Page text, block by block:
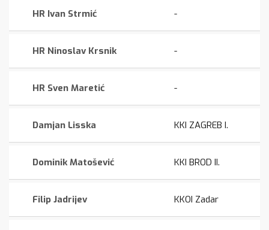
HR Ivan Strmić -
HR Ninoslav Krsnik -
HR Sven Maretić -
Damjan Lisska KKI ZAGREB I.
Dominik Matošević KKI BROD II.
Filip Jadrijev KKOI Zadar